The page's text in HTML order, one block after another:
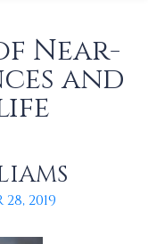
Near-
and
28, 2019